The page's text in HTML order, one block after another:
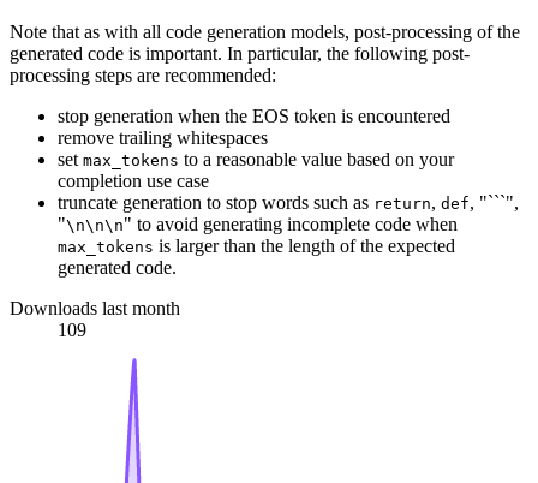
Note that as with all code generation models, post-processing of the
generated code is important. In particular, the following post-
processing steps are recommended:
stop generation when the EOS token is encountered
remove trailing whitespaces
set max_tokens to a reasonable value based on your
completion use case
truncate generation to stop words such as return, def, "```",
"\n\n\n" to avoid generating incomplete code when
max_tokens is larger than the length of the expected
generated code.
Downloads last month
109